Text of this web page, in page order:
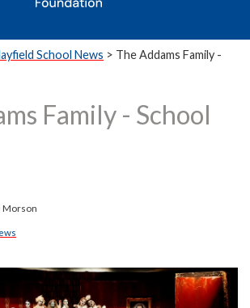
School News > The Addams Family -
Family - School
Morson